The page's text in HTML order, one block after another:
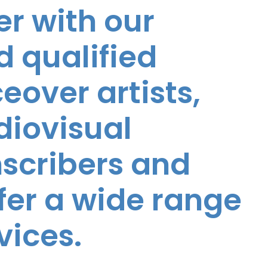
with our
qualified
artists,
and
a wide range